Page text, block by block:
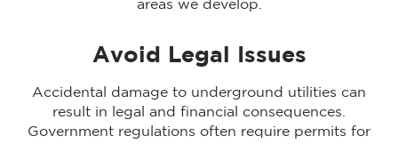
areas we develop.
Avoid Legal Issues
Accidental damage to underground utilities can
result in legal and financial consequences.
Government regulations often require permits for